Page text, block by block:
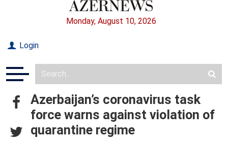
Monday, August 10, 2026
Login
Azerbaijan’s coronavirus task
force warns against violation of
quarantine regime